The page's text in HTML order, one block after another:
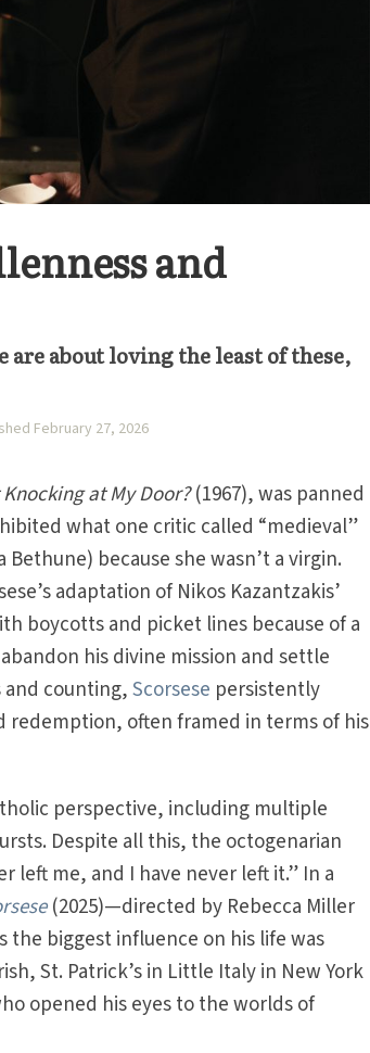
and
about loving the least of these,
February 27, 2026
Knocking at My Door?(1967), was panned
what one critic called “medieval”
because she wasn’t a virgin.
adaptation of Nikos Kazantzakis’
boycotts and picket lines because of a
his divine mission and settle
and counting,Scorsese persistently
often framed in terms of his
perspective, including multiple
Despite all this, the octogenarian
left me, and I have never left it.” In a
(2025)—directed by Rebecca Miller
the biggest influence on his life was
St. Patrick’s in Little Italy in New York
opened his eyes to the worlds of